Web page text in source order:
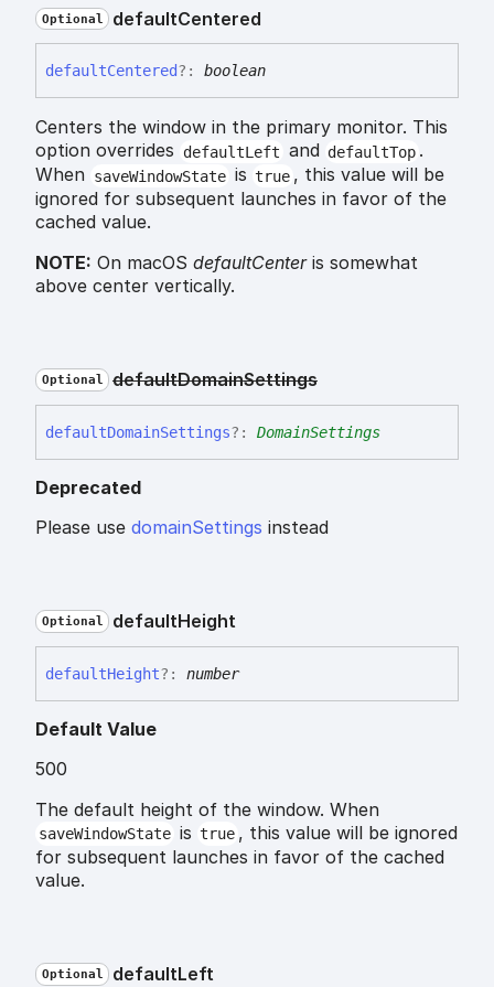
Optional defaultCentered
defaultCentered?: boolean
Centers the window in the primary monitor. This
option overrides
defaultLeft and defaultTop .
When saveWindowState is true , this value will be
ignored for subsequent launches in favor of the
cached value.
NOTE: On macOS defaultCenteris somewhat
above center vertically.
Optional defaultDomainSettings
defaultDomainSettings?: DomainSettings
Deprecated
Please use domainSettings instead
Optional defaultHeight
defaultHeight?: number
Default Value
500
The default height of the window. When
saveWindowState is true , this value will be ignored
for subsequent launches in favor of the cached
value.
Optional defaultLeft